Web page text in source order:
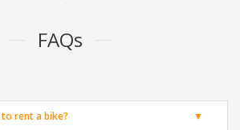
FAQs
rent a bike?